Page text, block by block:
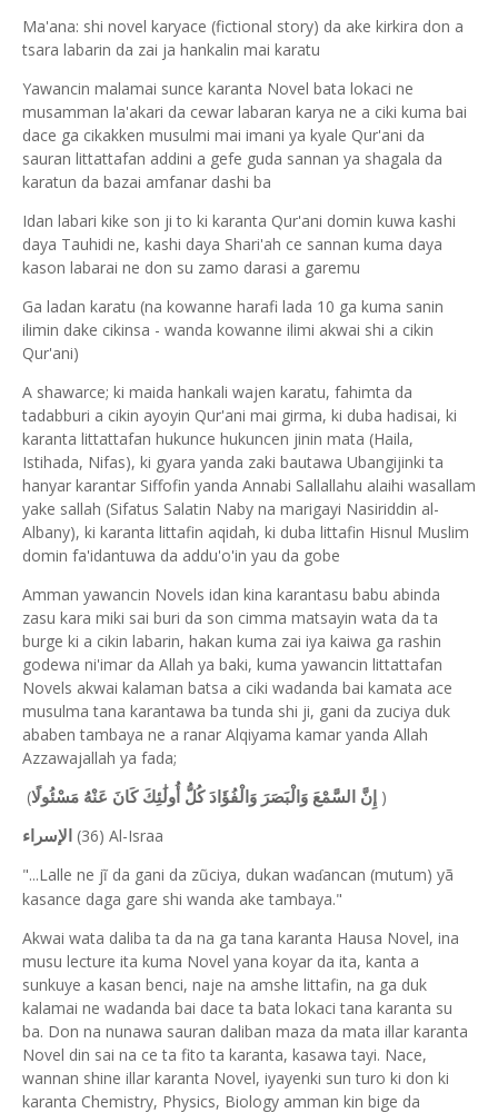
Ma'ana: shi novel karyace (fictional story) da ake kirkira don a
tsara labarin da zai ja hankalin mai karatu
Yawancin malamai sunce karanta Novel bata lokaci ne
musamman la'akari da cewar labaran karya ne a ciki kuma bai
dace ga cikakken musulmi mai imani ya kyale Qur'ani da
sauran littattafan addini a gefe guda sannan ya shagala da
karatun da bazai amfanar dashi ba
Idan labari kike son ji to ki karanta Qur'ani domin kuwa kashi
daya Tauhidi ne, kashi daya Shari'ah ce sannan kuma daya
kason labarai ne don su zamo darasi a garemu
Ga ladan karatu (na kowanne harafi lada 10 ga kuma sanin
ilimin dake cikinsa - wanda kowanne ilimi akwai shi a cikin
Qur'ani)
A shawarce; ki maida hankali wajen karatu, fahimta da
tadabburi a cikin ayoyin Qur'ani mai girma, ki duba hadisai, ki
karanta littattafan hukunce hukuncen jinin mata (Haila,
Istihada, Nifas), ki gyara yanda zaki bautawa Ubangijinki ta
hanyar karantar Siffofin yanda Annabi Sallallahu alaihi wasallam
yake sallah (Sifatus Salatin Naby na marigayi Nasiriddin al-
Albany), ki karanta littafin aqidah, ki duba littafin Hisnul Muslim
domin fa'idantuwa da addu'o'in yau da gobe
Amman yawancin Novels idan kina karantasu babu abinda
zasu kara miki sai buri da son cimma matsayin wata da ta
burge ki a cikin labarin, hakan kuma zai iya kaiwa ga rashin
godewa ni'imar da Allah ya baki, kuma yawancin littattafan
Novels akwai kalaman batsa a ciki wadanda bai kamata ace
musulma tana karantawa ba tunda shi ji, gani da zuciya duk
ababen tambaya ne a ranar Alqiyama kamar yanda Allah
Azzawajallah ya fada;
(إِنَّ السَّمْعَ وَالْبَصَرَ وَالْفُؤَادَ كُلُّ أُولَٰئِكَ كَانَ عَنْهُ مَسْئُولًا )
الإسراء
(36) Al-Israa
"...Lalle ne jĩ da gani da zũciya, dukan waɗancan (mutum) yã
kasance daga gare shi wanda ake tambaya."
Akwai wata daliba ta da na ga tana karanta Hausa Novel, ina
musu lecture ita kuma Novel yana koyar da ita, kanta a
sunkuye a kasan benci, naje na amshe littafin, na ga duk
kalamai ne wadanda bai dace ta bata lokaci tana karanta su
ba. Don na nunawa sauran daliban maza da mata illar karanta
Novel din sai na ce ta fito ta karanta, kasawa tayi. Nace,
wannan shine illar karanta Novel, iyayenki sun turo ki don ki
karanta Chemistry, Physics, Biology amman kin bige da